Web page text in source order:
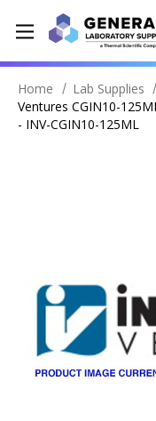
Home Lab Supplies
Ventures CGIN10-
- INV-CGIN10-125ML